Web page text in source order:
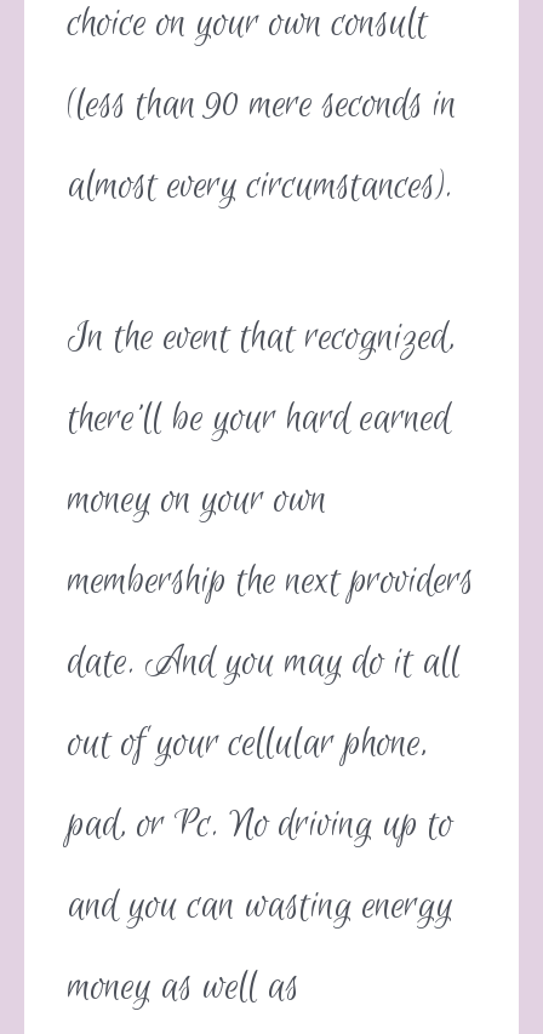
choice on your own consult
(less than 90 mere seconds in
almost every circumstances).
In the event that recognized,
there’ll be your hard earned
money on your own
membership the next providers
date. And you may do it all
out of your cellular phone,
pad, or Pc. No driving up to
and you can wasting energy
money as well as